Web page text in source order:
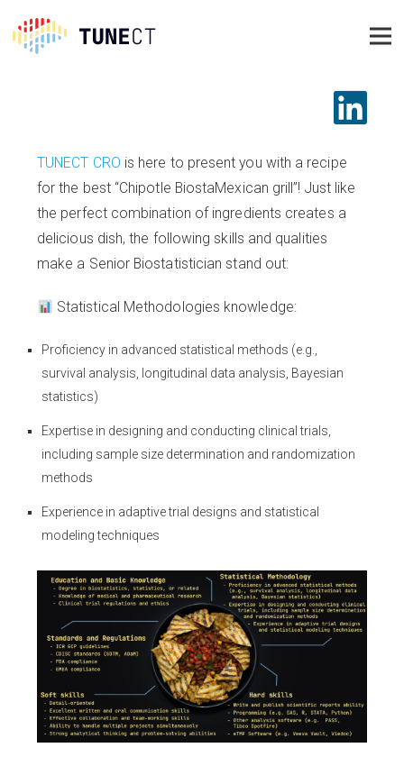
TUNECT CRO is here to present you with a recipe
for the best “Chipotle BiostaMexican grill”! Just like
the perfect combination of ingredients creates a
delicious dish, the following skills and qualities
make a Senior Biostatistician stand out:
Statistical Methodologies knowledge:
Proficiency in advanced statistical methods (e.g.,
survival analysis, longitudinal data analysis, Bayesian
statistics)
Expertise in designing and conducting clinical trials,
including sample size determination and randomization
methods
Experience in adaptive trial designs and statistical
modeling techniques